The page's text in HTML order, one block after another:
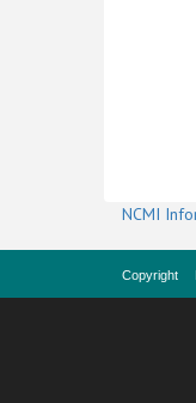
NCMI
Copyright